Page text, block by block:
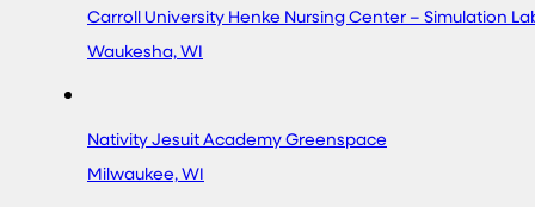
Carroll University Henke Nursing Center – Simulation
Waukesha, WI
Nativity Jesuit Academy Greenspace
Milwaukee, WI